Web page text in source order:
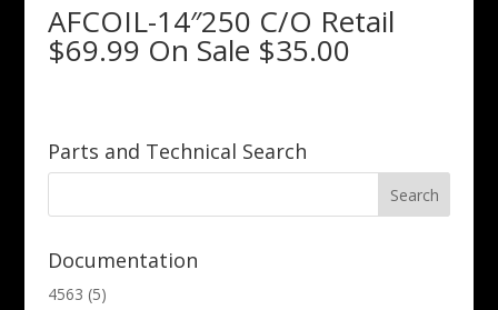
AFCOIL-14″250 C/O Retail
$69.99 On Sale $35.00
Parts and Technical Search
Documentation
4563 (5)